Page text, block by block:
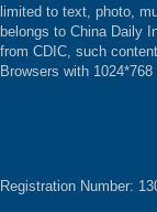
limited to text, photo,
belongs to China Daily
from CDIC, such
Browsers with
Registration Number: